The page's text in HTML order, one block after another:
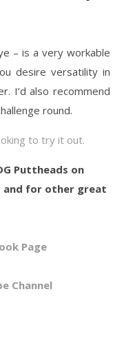
– is a very workable
desire versatility in
I’d also recommend
round.
to try it out.
Puttheads on
and for other great
Page
Channel